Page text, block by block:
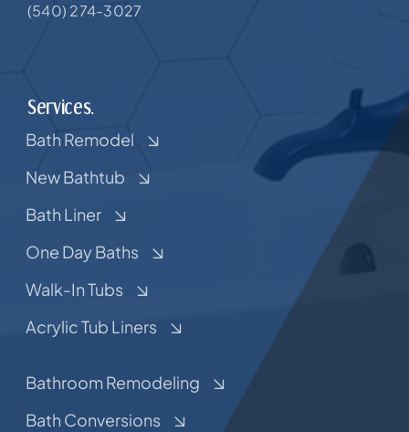
(540) 274-3027
Services.
Bath Remodel
New Bathtub
Bath Liner
One Day Baths
Walk-In Tubs
Acrylic Tub Liners
Bathroom Remodeling
Bath Conversions